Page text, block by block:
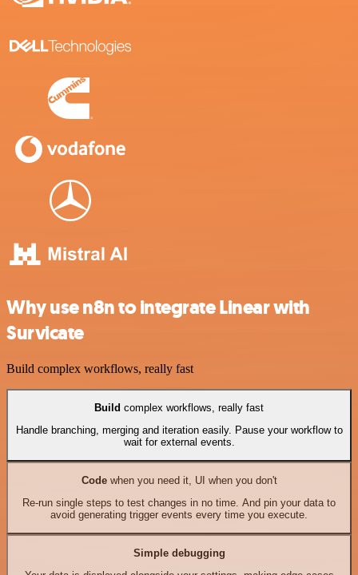
Why use n8n to integrate Linear with
Survicate
Build complex workflows, really fast
Build complex workflows, really fast
Handle branching, merging and iteration easily. Pause your workflow to
wait for external events.
Codewhen you need it, UI when you don't
Re-run single steps to test changes in no time. And pin your data to
avoid generating trigger events every time you execute.
Simple debugging